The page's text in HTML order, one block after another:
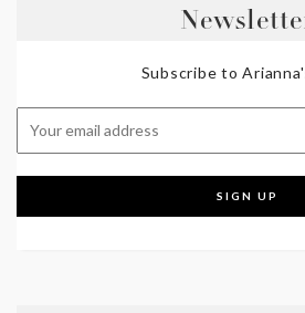
Subscribe to